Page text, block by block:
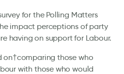
for the Polling Matters
impact perceptions of party
having on support for Labour.
on†comparing those who
with those who would